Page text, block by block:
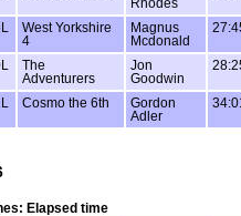
Rhodes
West Yorkshire
4
Magnus
Mcdonald
The
Adventurers
Jon
Goodwin
Cosmo the 6th
Gordon
Adler
Elapsed time